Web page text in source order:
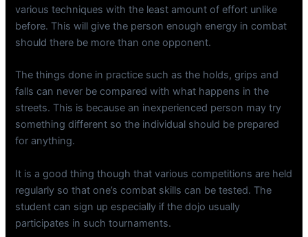
various techniques with the least amount of effort unlike
before. This will give the person enough energy in combat
should there be more than one opponent.
The things done in practice such as the holds, grips and
falls can never be compared with what happens in the
streets. This is because an inexperienced person may try
something different so the individual should be prepared
for anything.
It is a good thing though that various competitions are held
regularly so that one’s combat skills can be tested. The
student can sign up especially if the dojo usually
participates in such tournaments.